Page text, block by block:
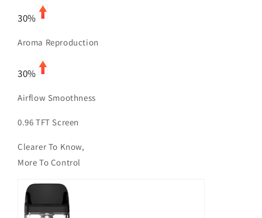
30%
Aroma Reproduction
30%
Airflow Smoothness
0.96 TFT Screen
Clearer To Know,
More To Control